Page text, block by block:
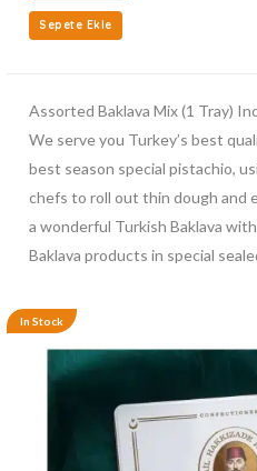
Sepete Ekle
Assorted Baklava Mix (1 Tray)
We serve you Turkey’s best
best season special pistachio,
chefs to roll out thin dough and
a wonderful Turkish Baklava
Baklava products in special
In Stock